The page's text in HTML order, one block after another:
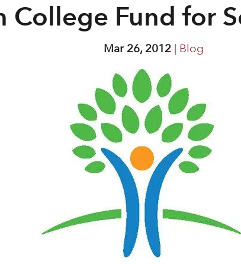
College Fund for
Mar 26, 2012| Blog